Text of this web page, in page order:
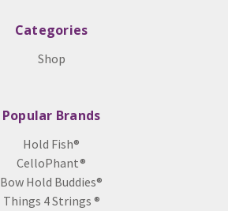
Categories
Shop
Popular Brands
Hold Fish®
CelloPhant®
Bow Hold Buddies®
Things 4 Strings ®